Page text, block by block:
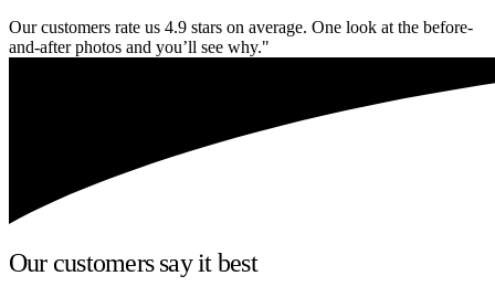
Our customers rate us 4.9 stars on average. One look at the before-
and-after photos and you’ll see why."
Our customers say it best